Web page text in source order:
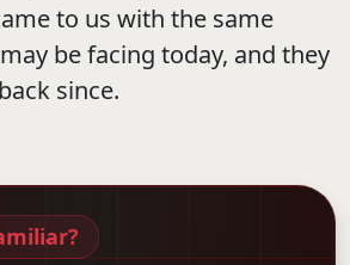
to us with the same
be facing today, and they
since.